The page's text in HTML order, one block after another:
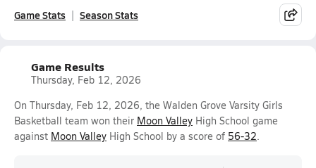
Game Stats Season Stats
Game Results
Thursday, Feb 12, 2026
On Thursday, Feb 12, 2026, the Walden Grove Varsity Girls
Basketball team won their Moon Valley High School game
against Moon Valley High School by a score of 56-32.